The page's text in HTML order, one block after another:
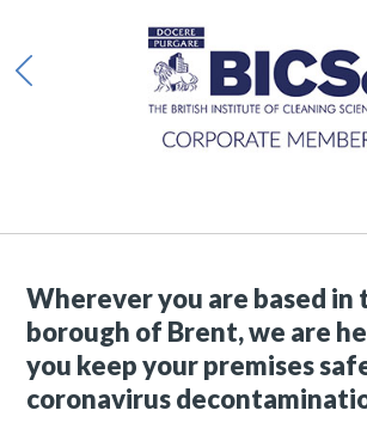
Wherever you are based in
borough of Brent, we are
you keep your premises
coronavirus